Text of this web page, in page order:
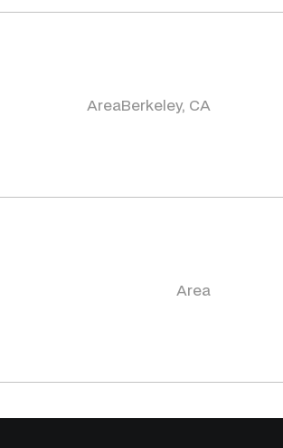
AreaBerkeley, CA
Area